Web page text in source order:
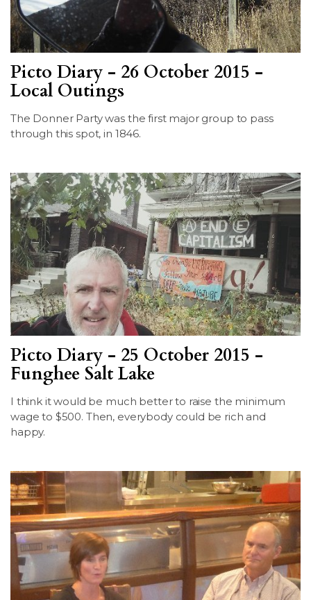
Picto Diary - 26 October 2015 -
Local Outings
The Donner Party was the first major group to pass
through this spot, in 1846.
Picto Diary - 25 October 2015 -
Funghee Salt Lake
I think it would be much better to raise the minimum
wage to $500. Then, everybody could be rich and
happy.